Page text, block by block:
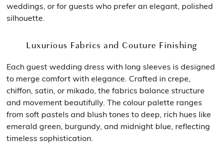
weddings, or for guests who prefer an elegant, polished
silhouette.
Luxurious Fabrics and Couture Finishing
Each guest wedding dress with long sleeves is designed
to merge comfort with elegance. Crafted in crepe,
chiffon, satin, or mikado, the fabrics balance structure
and movement beautifully. The colour palette ranges
from soft pastels and blush tones to deep, rich hues like
emerald green, burgundy, and midnight blue, reflecting
timeless sophistication.